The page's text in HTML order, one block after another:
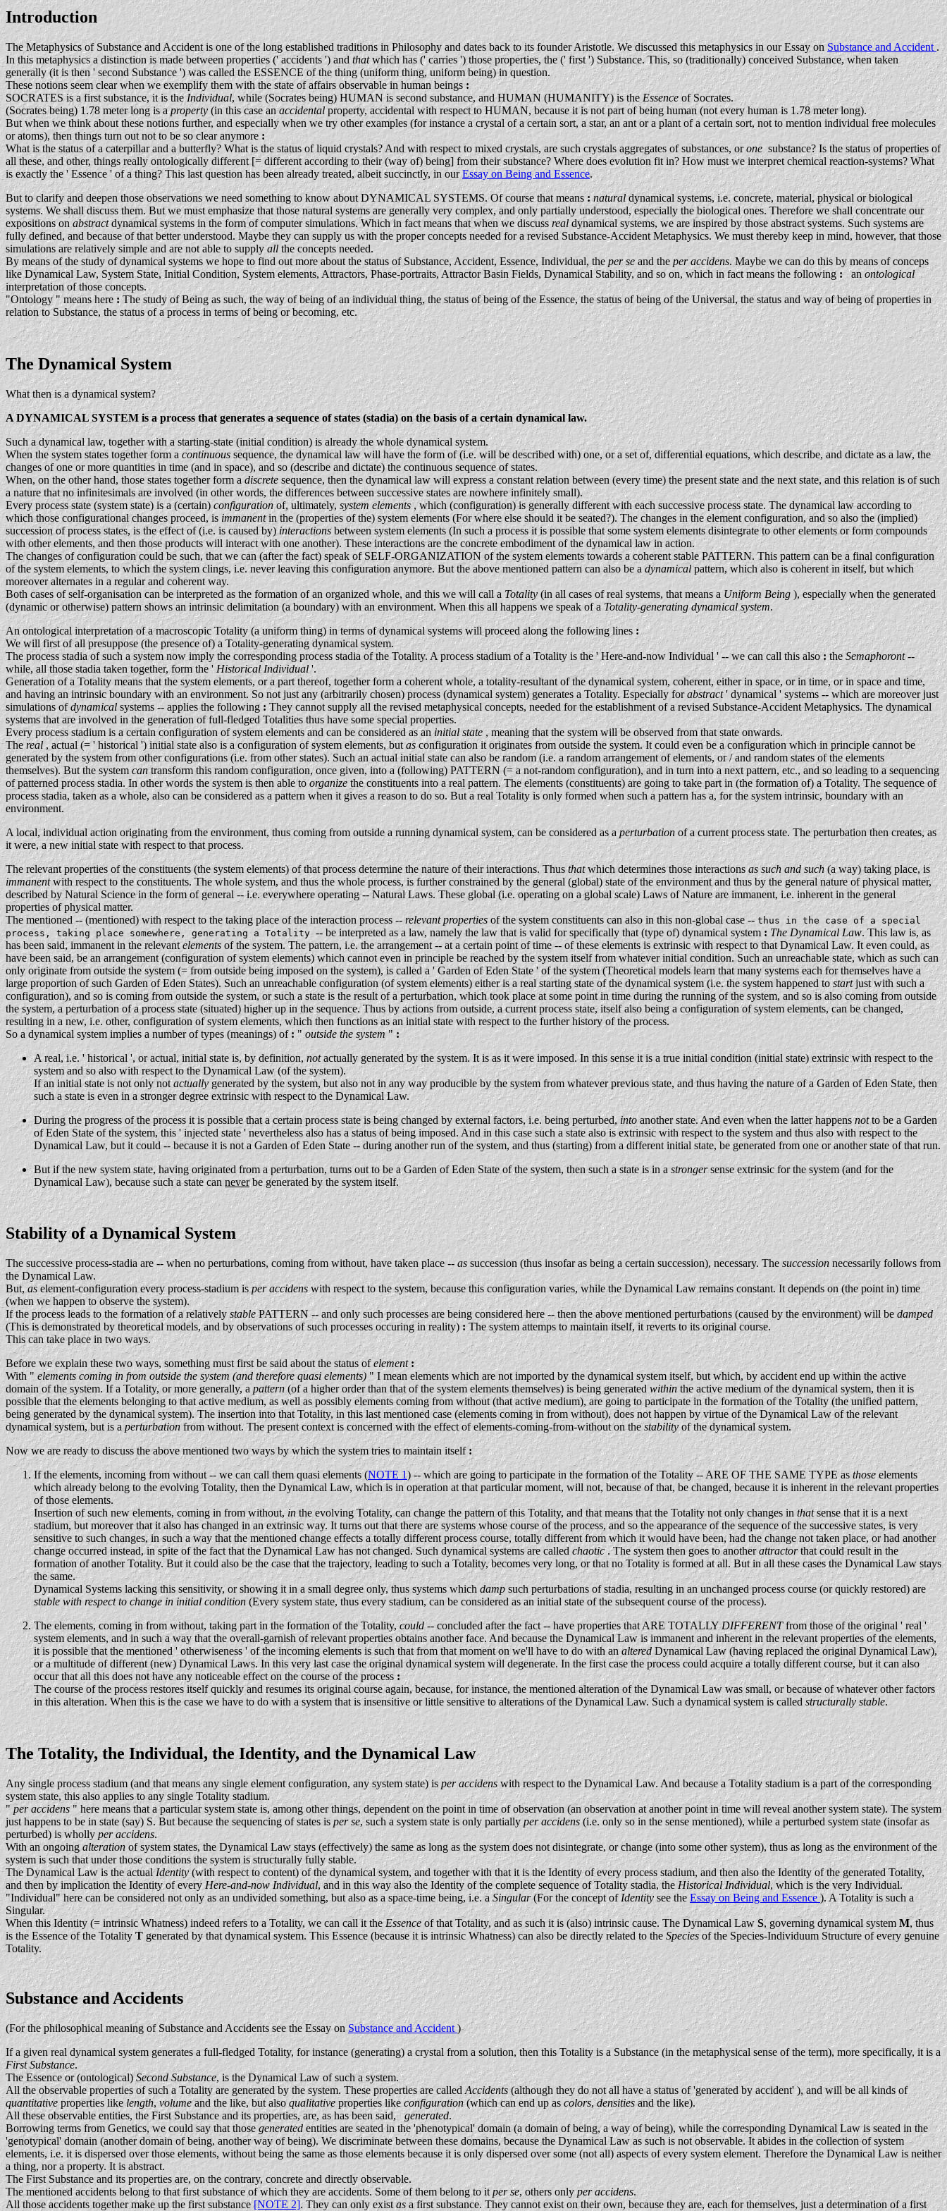
Introduction
The Metaphysics of Substance and Accident is one of the long established traditions in Philosophy and dates back to its founder Aristotle. We discussed this metaphysics in our Essay onSubstance and Accident.
In this metaphysics a distinction is made between properties (' accidents ') and thatwhich has (' carries ') those properties, the (' first ') Substance. This, so (traditionally) conceived Substance, when taken
generally (it is then ' second Substance ') was called the ESSENCE of the thing (uniform thing, uniform being) in question.
These notions seem clear when we exemplify them with the state of affairs observable in human beings:
SOCRATES is a first substance, it is theIndividual, while (Socrates being) HUMAN is second substance, and HUMAN (HUMANITY) is the Essence of Socrates.
(Socrates being) 1.78 meter long is aproperty (in this case anaccidental property, accidental with respect to HUMAN, because it is not part of being human (not every human is 1.78 meter long).
But when we think about these notions further, and especially when we try other examples (for instance a crystal of a certain sort, a star, an ant or a plant of a certain sort, not to mention individual free molecules
or atoms), then things turn out not to be so clear anymore :
What is the status of a caterpillar and a butterfly? What is the status of liquid crystals? And with respect to mixed crystals, are such crystals aggregates of substances, orone substance? Is the status of properties of
all these, and other, things really ontologically different [= different according to their (way of) being] from their substance? Where does evolution fit in? How must we interpret chemical reaction-systems? What
is exactly the ' Essence ' of a thing? This last question has been already treated, albeit succinctly, in ourEssay on Being and Essence.
But to clarify and deepen those observations we need something to know about DYNAMICAL SYSTEMS. Of course that means: naturaldynamical systems, i.e. concrete, material, physical or biological
systems. We shall discuss them. But we must emphasize that those natural systems are generally very complex, and only partially understood, especially the biological ones. Therefore we shall concentrate our
expositions onabstractdynamical systems in the form of computer simulations. Which in fact means that when we discuss realdynamical systems, we are inspired by those abstract systems. Such systems are
fully defined, and because of that better understood. Maybe they can supply us with the proper concepts needed for a revised Substance-Accident Metaphysics. We must thereby keep in mind, however, that those
simulations are relatively simple and are not able to supplyall the concepts needed.
By means of the study of dynamical systems we hope to find out more about the status of Substance, Accident, Essence, Individual, the per se and the per accidens. Maybe we can do this by means of conceps
like Dynamical Law, System State, Initial Condition, System elements, Attractors, Phase-portraits, Attractor Basin Fields, Dynamical Stability, and so on, which in fact means the following :anontological
interpretation of those concepts.
"Ontology " means here :The study of Being as such, the way of being of an individual thing, the status of being of the Essence, the status of being of the Universal, the status and way of being of properties in
relation to Substance, the status of a process in terms of being or becoming, etc.
The Dynamical System
What then is a dynamical system?
A DYNAMICAL SYSTEM is a process that generates a sequence of states (stadia) on the basis of a certain dynamical law.
Such a dynamical law, together with a starting-state (initial condition) is already the whole dynamical system.
When the system states together form acontinuous sequence, the dynamical law will have the form of (i.e. will be described with) one, or a set of, differential equations, which describe, and dictate as a law, the
changes of one or more quantities in time (and in space), and so (describe and dictate) the continuous sequence of states.
When, on the other hand, those states together form adiscrete sequence, then the dynamical law will express a constant relation between (every time) the present state and the next state, and this relation is of such
a nature that no infinitesimals are involved (in other words, the differences between successive states are nowhere infinitely small).
Every process state (system state) is a (certain) configurationof, ultimately, system elements, which (configuration) is generally different with each successive process state. The dynamical law according to
which those configurational changes proceed, is immanentin the (properties of the) system elements (For where else should it be seated?). The changes in the element configuration, and so also the (implied)
succession of process states, is the effect of (i.e. is caused by)interactionsbetween system elements (In such a process it is possible that some system elements disintegrate to other elements or form compounds
with other elements, and then those products will interact with one another). These interactions are the concrete embodiment of the dynamical law in action.
The changes of configuration could be such, that we can (after the fact) speak of SELF-ORGANIZATION of the system elements towards a coherent stable PATTERN. This pattern can be a final configuration
of the system elements, to which the system clings, i.e. never leaving this configuration anymore. But the above mentioned pattern can also be adynamicalpattern, which also is coherent in itself, but which
moreover alternates in a regular and coherent way.
Both cases of self-organisation can be interpreted as the formation of an organized whole, and this we will call a Totality (in all cases of real systems, that means a Uniform Being ), especially when the generated
(dynamic or otherwise) pattern shows an intrinsic delimitation (a boundary) with an environment. When this all happens we speak of aTotality-generating dynamical system.
An ontological interpretation of a macroscopic Totality (a uniform thing) in terms of dynamical systems will proceed along the following lines:
We will first of all presuppose (the presence of) a Totality-generating dynamical system.
The process stadia of such a system now imply the corresponding process stadia of the Totality. A process stadium of a Totality is the ' Here-and-now Individual ' -- we can call this also:theSemaphoront--
while, all those stadia taken together, form the ' Historical Individual'.
Generation of a Totality means that the system elements, or a part thereof, together form a coherent whole, a totality-resultant of the dynamical system, coherent, either in space, or in time, or in space and time,
and having an intrinsic boundary with an environment. So not just any (arbitrarily chosen) process (dynamical system) generates a Totality. Especially forabstract' dynamical ' systems -- which are moreover just
simulations ofdynamical systems -- applies the following : They cannot supply all the revised metaphysical concepts, needed for the establishment of a revised Substance-Accident Metaphysics. The dynamical
systems that are involved in the generation of full-fledged Totalities thus have some special properties.
Every process stadium is a certain configuration of system elements and can be considered as aninitial state, meaning that the system will be observed from that state onwards.
The real, actual (= ' historical ') initial state also is a configuration of system elements, butasconfiguration it originates from outside the system. It could even be a configuration which in principle cannot be
generated by the system from other configurations (i.e. from other states). Such an actual initial state can also be random (i.e. a random arrangement of elements, or / and random states of the elements
themselves). But the systemcantransform this random configuration, once given, into a (following) PATTERN (= a not-random configuration), and in turn into a next pattern, etc., and so leading to a sequencing
of patterned process stadia. In other words the system is then able toorganize the constituents into a real pattern. The elements (constituents) are going to take part in (the formation of) a Totality. The sequence of
process stadia, taken as a whole, also can be considered as a pattern when it gives a reason to do so. But a real Totality is only formed when such a pattern has a, for the system intrinsic, boundary with an
environment.
A local, individual action originating from the environment, thus coming from outside a running dynamical system, can be considered as aperturbation of a current process state. The perturbation then creates, as
it were, a new initial state with respect to that process.
The relevant properties of the constituents (the system elements) of that process determine the nature of their interactions. Thusthatwhich determines those interactionsas such and such(a way) taking place, is
immanentwith respect to the constituents. The whole system, and thus the whole process, is further constrained by the general (global) state of the environment and thus by the general nature of physical matter,
described by Natural Science in the form of general -- i.e. everywhere operating -- Natural Laws. These global (i.e. operating on a global scale) Laws of Nature are immanent, i.e. inherent in the general
properties of physical matter.
The mentioned -- (mentioned) with respect to the taking place of the interaction process -- relevant properties of the system constituents can also in this non-global case --thus in the case of a special
process, taking place somewhere, generating a Totality -- be interpreted as a law, namely the law that is valid for specifically that (type of) dynamical system : The Dynamical Law. This law is, as
has been said, immanent in the relevantelements of the system. The pattern, i.e. the arrangement -- at a certain point of time -- of these elements is extrinsic with respect to that Dynamical Law. It even could, as
have been said, be an arrangement (configuration of system elements) which cannot even in principle be reached by the system itself from whatever initial condition. Such an unreachable state, which as such can
only originate from outside the system (= from outside being imposed on the system), is called a ' Garden of Eden State ' of the system (Theoretical models learn that many systems each for themselves have a
large proportion of such Garden of Eden States). Such an unreachable configuration (of system elements) either is a real starting state of the dynamical system (i.e. the system happened tostartjust with such a
configuration), and so is coming from outside the system, or such a state is the result of a perturbation, which took place at some point in time during the running of the system, and so is also coming from outside
the system, a perturbation of a process state (situated) higher up in the sequence. Thus by actions from outside, a current process state, itself also being a configuration of system elements, can be changed,
resulting in a new, i.e. other, configuration of system elements, which then functions as an initial state with respect to the further history of the process.
So a dynamical system implies a number of types (meanings) of:"outside the system ":
A real, i.e. ' historical ', or actual, initial state is, by definition,notactually generated by the system. It is as it were imposed. In this sense it is a true initial condition (initial state) extrinsic with respect to the
system and so also with respect to the Dynamical Law (of the system).
If an initial state is not only notactuallygenerated by the system, but also not in any way producible by the system from whatever previous state, and thus having the nature of a Garden of Eden State, then
such a state is even in a stronger degree extrinsic with respect to the Dynamical Law.
During the progress of the process it is possible that a certain process state is being changed by external factors, i.e. being perturbed, intoanother state. And even when the latter happensnotto be a Garden
of Eden State of the system, this ' injected state ' nevertheless also has a status of being imposed. And in this case such a state also is extrinsic with respect to the system and thus also with respect to the
Dynamical Law, but it could -- because it is not a Garden of Eden State -- during another run of the system, and thus (starting) from a different initial state, be generated from one or another state of that run.
But if the new system state, having originated from a perturbation, turns out to be a Garden of Eden State of the system, then such a state is in a strongersense extrinsic for the system (and for the
Dynamical Law), because such a state can neverbe generated by the system itself.
Stability of a Dynamical System
The successive process-stadia are -- when no perturbations, coming from without, have taken place -- as succession (thus insofar as being a certain succession), necessary. The succession necessarily follows from
the Dynamical Law.
But,aselement-configuration every process-stadium isper accidenswith respect to the system, because this configuration varies, while the Dynamical Law remains constant. It depends on (the point in) time
(when we happen to observe the system).
If the process leads to the formation of a relativelystablePATTERN -- and only such processes are being considered here -- then the above mentioned perturbations (caused by the environment) will be damped
(This is demonstrated by theoretical models, and by observations of such processes occuring in reality):The system attemps to maintain itself, it reverts to its original course.
This can take place in two ways.
Before we explain these two ways, something must first be said about the status ofelement:
With " elements coming in from outside the system (and therefore quasi elements) " I mean elements which are not imported by the dynamical system itself, but which, by accident end up within the active
domain of the system. If a Totality, or more generally, apattern(of a higher order than that of the system elements themselves) is being generatedwithinthe active medium of the dynamical system, then it is
possible that the elements belonging to that active medium, as well as possibly elements coming from without (that active medium), are going to participate in the formation of the Totality (the unified pattern,
being generated by the dynamical system). The insertion into that Totality, in this last mentioned case (elements coming in from without), does not happen by virtue of the Dynamical Law of the relevant
dynamical system, but is aperturbation from without. The present context is concerned with the effect of elements-coming-from-without on thestabilityof the dynamical system.
Now we are ready to discuss the above mentioned two ways by which the system tries to maintain itself:
If the elements, incoming from without -- we can call them quasi elements (NOTE 1) -- which are going to participate in the formation of the Totality -- ARE OF THE SAME TYPE as thoseelements
which already belong to the evolving Totality, then the Dynamical Law, which is in operation at that particular moment, will not, because of that, be changed, because it is inherent in the relevant properties
of those elements.
Insertion of such new elements, coming in from without,inthe evolving Totality, can change the pattern of this Totality, and that means that the Totality not only changes in thatsense that it is a next
stadium, but moreover that it also has changed in an extrinsic way. It turns out that there are systems whose course of the process, and so the appearance of the sequence of the successive states, is very
sensitive to such changes, in such a way that the mentioned change effects a totally different process course, totally different from which it would have been, had the change not taken place, or had another
change occurred instead, in spite of the fact that the Dynamical Law has not changed. Such dynamical systems are calledchaotic. The system then goes to anotherattractorthat could result in the
formation of another Totality. But it could also be the case that the trajectory, leading to such a Totality, becomes very long, or that no Totality is formed at all. But in all these cases the Dynamical Law stays
the same.
Dynamical Systems lacking this sensitivity, or showing it in a small degree only, thus systems whichdamp such perturbations of stadia, resulting in an unchanged process course (or quickly restored) are
stable with respect to change in initial condition (Every system state, thus every stadium, can be considered as an initial state of the subsequent course of the process).
The elements, coming in from without, taking part in the formation of the Totality,could-- concluded after the fact -- have properties that ARE TOTALLYDIFFERENTfrom those of the original ' real '
system elements, and in such a way that the overall-garnish of relevant properties obtains another face. And because the Dynamical Law is immanent and inherent in the relevant properties of the elements,
it is possible that the mentioned ' otherwiseness ' of the incoming elements is such that from that moment on we'll have to do with analteredDynamical Law (having replaced the original Dynamical Law),
or a multitude of different (new) Dynamical Laws. In this very last case the original dynamical system will degenerate. In the first case the process could acquire a totally different course, but it can also
occur that all this does not have any noticeable effect on the course of the process :
The course of the process restores itself quickly and resumes its original course again, because, for instance, the mentioned alteration of the Dynamical Law was small, or because of whatever other factors
in this alteration. When this is the case we have to do with a system that is insensitive or little sensitive to alterations of the Dynamical Law. Such a dynamical system is called structurally stable.
The Totality, the Individual, the Identity, and the Dynamical Law
Any single process stadium (and that means any single element configuration, any system state) isper accidenswith respect to the Dynamical Law. And because a Totality stadium is a part of the corresponding
system state, this also applies to any single Totality stadium.
"per accidens" here means that a particular system state is, among other things, dependent on the point in time of observation (an observation at another point in time will reveal another system state). The system
just happens to be in state (say) S. But because the sequencing of states is per se, such a system state is only partiallyper accidens(i.e. only so in the sense mentioned), while a perturbed system state (insofar as
perturbed) is wholly per accidens.
With an ongoingalteration of system states, the Dynamical Law stays (effectively) the same as long as the system does not disintegrate, or change (into some other system), thus as long as the environment of the
system is such that under those conditions the system is structurally fully stable.
The Dynamical Law is the actualIdentity(with respect to content) of the dynamical system, and together with that it is the Identity of every process stadium, and then also the Identity of the generated Totality,
and then by implication the Identity of everyHere-and-now Individual, and in this way also the Identity of the complete sequence of Totality stadia, the Historical Individual, which is the very Individual.
"Individual" here can be considered not only as an undivided something, but also as a space-time being, i.e. aSingular(For the concept ofIdentitysee the Essay on Being and Essence). A Totality is such a
Singular.
When this Identity (= intrinsic Whatness) indeed refers to a Totality, we can call it theEssenceof that Totality, and as such it is (also) intrinsic cause. The Dynamical LawS, governing dynamical system M, thus
is the Essence of the TotalityTgenerated by that dynamical system. This Essence (because it is intrinsic Whatness) can also be directly related to the Speciesof the Species-Individuum Structure of every genuine
Totality.
Substance and Accidents
(For the philosophical meaning of Substance and Accidents see the Essay onSubstance and Accident )
If a given real dynamical system generates a full-fledged Totality, for instance (generating) a crystal from a solution, then this Totality is a Substance (in the metaphysical sense of the term), more specifically, it is a
First Substance.
The Essence or (ontological)Second Substance, is the Dynamical Law of such a system.
All the observable properties of such a Totality are generated by the system. These properties are calledAccidents(although they do not all have a status of 'generated by accident' ), and will be all kinds of
quantitativeproperties likelength,volumeand the like, but alsoqualitative properties likeconfiguration(which can end up as colors,densitiesand the like).
All these observable entities, the First Substance and its properties, are, as has been said,generated.
Borrowing terms from Genetics, we could say that those generated entities are seated in the 'phenotypical' domain (a domain of being, a way of being), while the corresponding Dynamical Law is seated in the
'genotypical' domain (another domain of being, another way of being). We discriminate between these domains, because the Dynamical Law as such is not observable. It abides in the collection of system
elements, i.e. it is dispersed over those elements, without being the same as those elements because it is only dispersed over some (not all) aspects of every system element. Therefore the Dynamical Law is neither
a thing, nor a property. It is abstract.
The First Substance and its properties are, on the contrary, concrete and directly observable.
The mentioned accidents belong to that first substance of which they are accidents. Some of them belong to it per se, others onlyper accidens.
All those accidents together make up the first substance[NOTE 2]. They can only existas a first substance. They cannot exist on their own, because they are, each for themselves, just a determination of a first